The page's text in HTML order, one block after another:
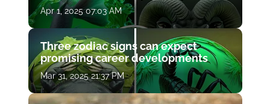
Apr 1, 2025 07:03 AM
Three zodiac signs can expect
promising career developments
Mar 31, 2025 21:37 PM